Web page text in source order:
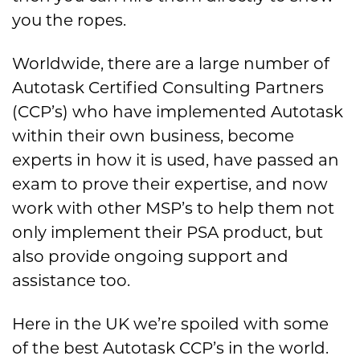
you the ropes.
Worldwide, there are a large number of
Autotask Certified Consulting Partners
(CCP’s) who have implemented Autotask
within their own business, become
experts in how it is used, have passed an
exam to prove their expertise, and now
work with other MSP’s to help them not
only implement their PSA product, but
also provide ongoing support and
assistance too.
Here in the UK we’re spoiled with some
of the best Autotask CCP’s in the world.